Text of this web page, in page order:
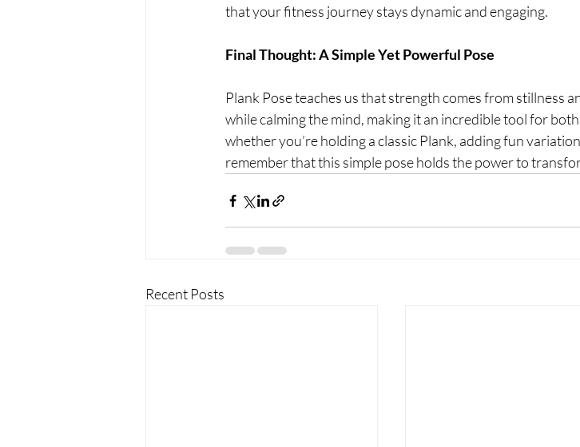
that your fitness journey stays dynamic and engaging.
Final Thought: A Simple Yet Powerful Pose
Plank Pose teaches us that strength comes from stillness
while calming the mind, making it an incredible tool for
whether you’re holding a classic Plank, adding fun
remember that this simple pose holds the power to
Recent Posts